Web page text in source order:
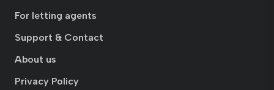
For letting agents
Support & Contact
About us
Privacy Policy